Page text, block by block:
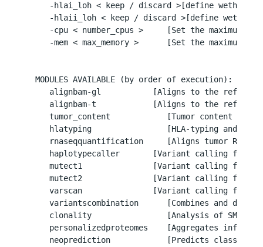
-hlai_loh < keep / discard >[define wether
-hlaii_loh < keep / discard >[define wether
-cpu < number_cpus >     [Set the maximum
-mem < max_memory >      [Set the maximum
  MODULES AVAILABLE (by order of execution):
alignbam-gl           [Aligns to the
alignbam-t            [Aligns to the
tumor_content            [Tumor content and
hlatyping                [HLA-typing and
rnaseqquantification     [Aligns tumor RNA
haplotypecaller       [Variant calling for
mutect1               [Variant calling for
mutect2               [Variant calling for
varscan               [Variant calling for
variantscombination      [Combines and
clonality                [Analysis of SMs
personalizedproteomes    [Aggregates
neoprediction            [Predicts class-I